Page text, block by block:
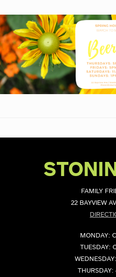
FAMILY
22 BAYVIEW
MONDAY:
TUESDAY: